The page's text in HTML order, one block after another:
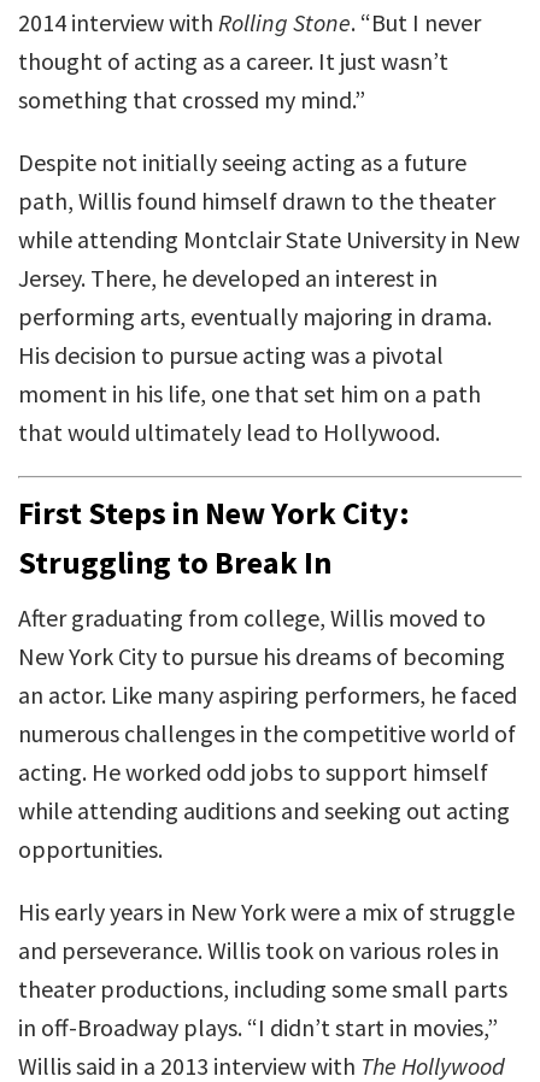
2014 interview with Rolling Stone. “But I never
thought of acting as a career. It just wasn’t
something that crossed my mind.”
Despite not initially seeing acting as a future
path, Willis found himself drawn to the theater
while attending Montclair State University in New
Jersey. There, he developed an interest in
performing arts, eventually majoring in drama.
His decision to pursue acting was a pivotal
moment in his life, one that set him on a path
that would ultimately lead to Hollywood.
First Steps in New York City:
Struggling to Break In
After graduating from college, Willis moved to
New York City to pursue his dreams of becoming
an actor. Like many aspiring performers, he faced
numerous challenges in the competitive world of
acting. He worked odd jobs to support himself
while attending auditions and seeking out acting
opportunities.
His early years in New York were a mix of struggle
and perseverance. Willis took on various roles in
theater productions, including some small parts
in off-Broadway plays. “I didn’t start in movies,”
Willis said in a 2013 interview with The Hollywood